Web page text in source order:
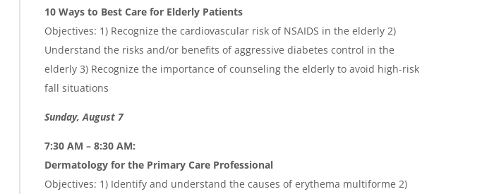
10 Ways to Best Care for Elderly Patients
Objectives: 1) Recognize the cardiovascular risk of NSAIDS in the elderly 2)
Understand the risks and/or benefits of aggressive diabetes control in the
elderly 3) Recognize the importance of counseling the elderly to avoid high-risk
fall situations
Sunday, August 7
7:30 AM – 8:30 AM:
Dermatology for the Primary Care Professional
Objectives: 1) Identify and understand the causes of erythema multiforme 2)